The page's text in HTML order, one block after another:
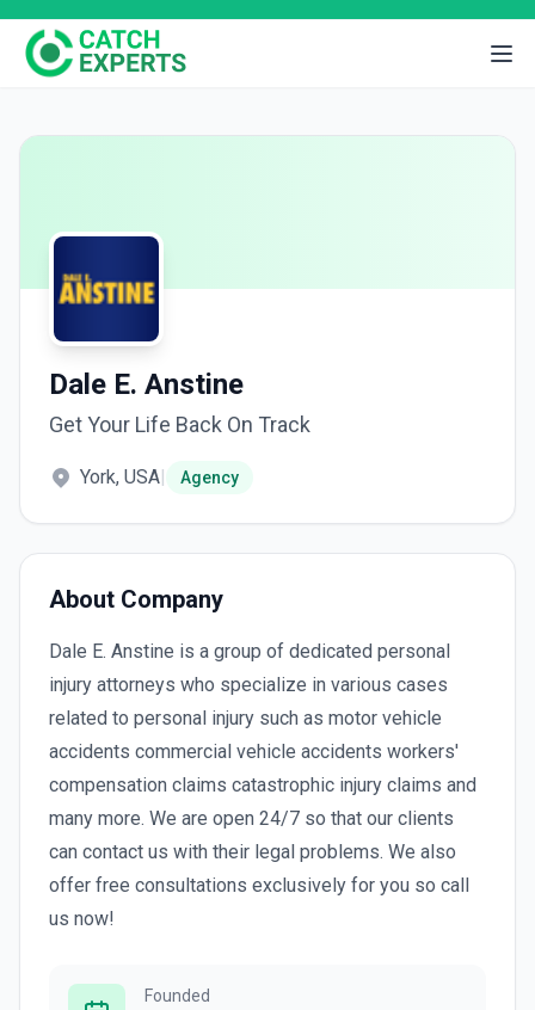
Dale E. Anstine
Get Your Life Back On Track
York, USA| Agency
About Company
Dale E. Anstine is a group of dedicated personal
injury attorneys who specialize in various cases
related to personal injury such as motor vehicle
accidents commercial vehicle accidents workers'
compensation claims catastrophic injury claims and
many more. We are open 24/7 so that our clients
can contact us with their legal problems. We also
offer free consultations exclusively for you so call
us now!
Founded